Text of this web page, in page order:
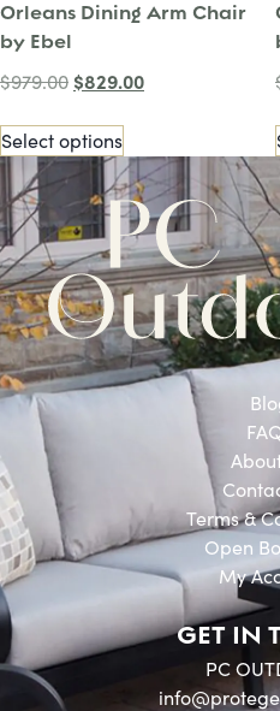
Orleans Dining Arm Chair
by Ebel
$979.00 $829.00
Select options
Terms &
Open
My
GET IN
PC